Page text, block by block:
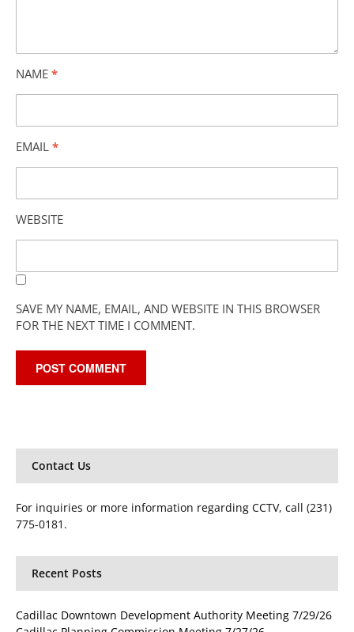
NAME *
EMAIL *
WEBSITE
SAVE MY NAME, EMAIL, AND WEBSITE IN THIS BROWSER
FOR THE NEXT TIME I COMMENT.
Contact Us
For inquiries or more information regarding CCTV, call (231)
775-0181.
Recent Posts
Cadillac Downtown Development Authority Meeting 7/29/26